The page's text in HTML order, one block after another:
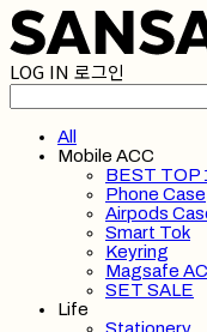
LOG IN 로그인
All
Mobile ACC
BEST TOP
Phone Case
Airpods
Smart Tok
Keyring
Magsafe
SET SALE
Life